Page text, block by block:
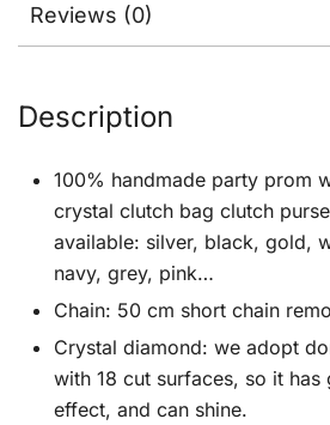
Reviews (0)
Description
100% handmade party prom
crystal clutch bag clutch
available: silver, black, gold,
navy, grey, pink…
Chain: 50 cm short chain
Crystal diamond: we adopt
with 18 cut surfaces, so it
effect, and can shine.